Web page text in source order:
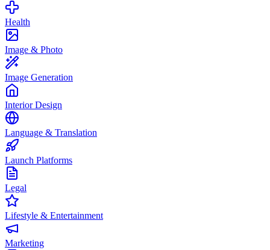
Health
Image & Photo
Image Generation
Interior Design
Language & Translation
Launch Platforms
Legal
Lifestyle & Entertainment
Marketing